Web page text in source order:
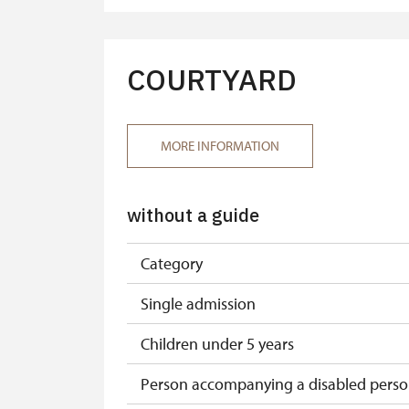
ICOMOS card*
NPÚ card
"Náš člověk" card*
* Valid only for one person (card holder)
COURTYARD
MORE INFORMATION
without a guide
Category
Single admission
Children under 5 years
Person accompanying a disabled